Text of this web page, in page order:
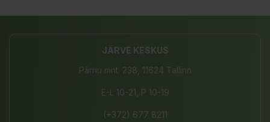
JÄRVE KESKUS
Pärnu mnt. 238, 11624 Tallinn
E-L 10-21, P 10-19
(+372) 677 8211